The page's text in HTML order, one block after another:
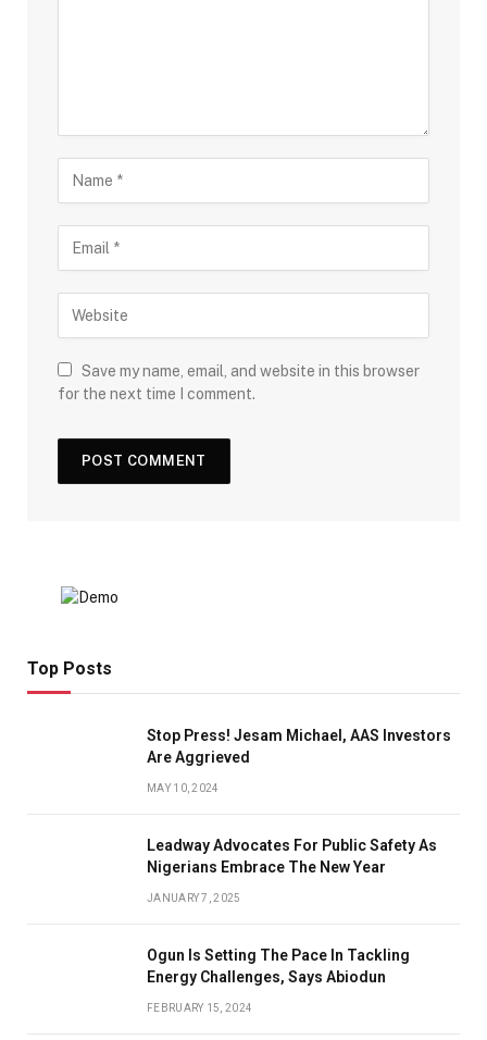
Save my name, email, and website in this browser
for the next time I comment.
Top Posts
Stop Press! Jesam Michael, AAS Investors
Are Aggrieved
MAY 10, 2024
Leadway Advocates For Public Safety As
Nigerians Embrace The New Year
JANUARY 7, 2025
Ogun Is Setting The Pace In Tackling
Energy Challenges, Says Abiodun
FEBRUARY 15, 2024